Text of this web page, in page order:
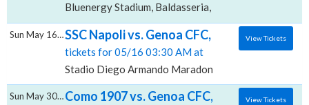
Bluenergy Stadium, Baldasseria, UD
SSC Napoli vs. Genoa CFC, Stadio Diego
tickets for 05/16 03:30 AM at
Stadio Diego Armando Maradona, Agnano, NA
Sun May 16 2027 View Tickets
Como 1907 vs. Genoa CFC, Stadio
Sun May 30 2027 View Tickets